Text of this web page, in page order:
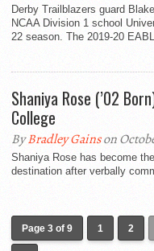
Derby Trailblazers guard
NCAA Division 1 school
22 season. The 2019-20
Shaniya Rose (’02
College
ByBradley Gainson
Shaniya Rose has become
destination after verbally
Page 3 of 9 1 2